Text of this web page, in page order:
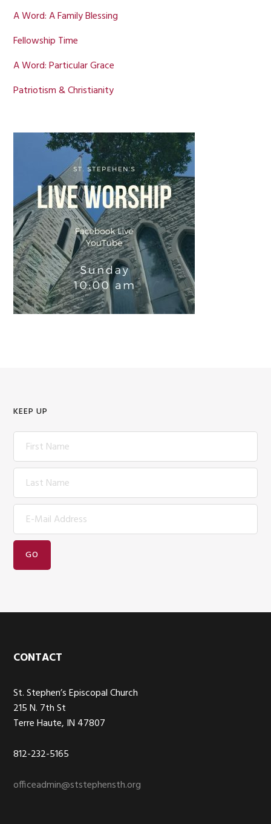
A Word: A Family Blessing
Fellowship Time
A Word: Particular Grace
Patriotism & Christianity
KEEP UP
Footer
CONTACT
St. Stephen’s Episcopal Church
215 N. 7th St
Terre Haute, IN 47807
812-232-5165
officeadmin@ststephensth.org